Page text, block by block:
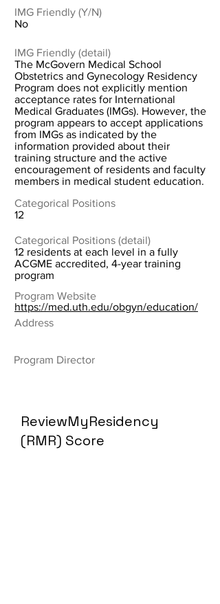
IMG Friendly (Y/N)
No
IMG Friendly (detail)
The McGovern Medical School
Obstetrics and Gynecology Residency
Program does not explicitly mention
acceptance rates for International
Medical Graduates (IMGs). However, the
program appears to accept applications
from IMGs as indicated by the
information provided about their
training structure and the active
encouragement of residents and faculty
members in medical student education.
Categorical Positions
12
Categorical Positions (detail)
12 residents at each level in a fully
ACGME accredited, 4-year training
program
Program Website
https://med.uth.edu/obgyn/education/
Address
Program Director
ReviewMyResidency
(RMR) Score